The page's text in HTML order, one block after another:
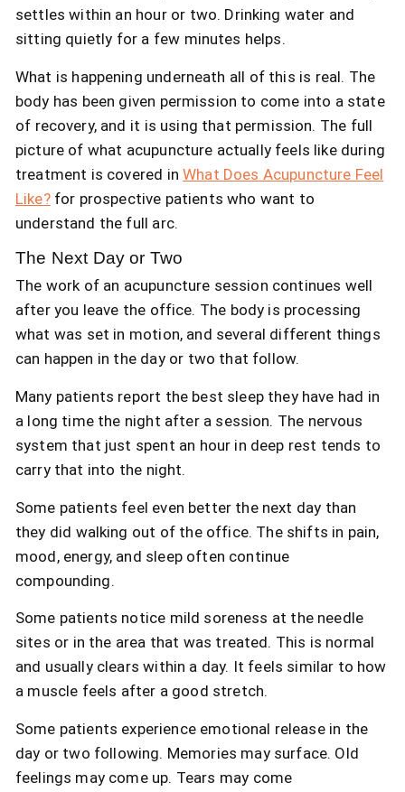
settles within an hour or two. Drinking water and
sitting quietly for a few minutes helps.
What is happening underneath all of this is real. The
body has been given permission to come into a state
of recovery, and it is using that permission. The full
picture of what acupuncture actually feels like during
treatment is covered inWhat Does Acupuncture Feel
Like?for prospective patients who want to
understand the full arc.
The Next Day or Two
The work of an acupuncture session continues well
after you leave the office. The body is processing
what was set in motion, and several different things
can happen in the day or two that follow.
Many patients report the best sleep they have had in
a long time the night after a session. The nervous
system that just spent an hour in deep rest tends to
carry that into the night.
Some patients feel even better the next day than
they did walking out of the office. The shifts in pain,
mood, energy, and sleep often continue
compounding.
Some patients notice mild soreness at the needle
sites or in the area that was treated. This is normal
and usually clears within a day. It feels similar to how
a muscle feels after a good stretch.
Some patients experience emotional release in the
day or two following. Memories may surface. Old
feelings may come up. Tears may come